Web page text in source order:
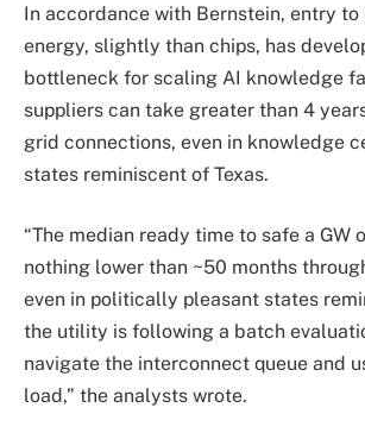
In accordance with Bernstein, entry
energy, slightly than chips, has
bottleneck for scaling AI knowledge
suppliers can take greater than 4
grid connections, even in knowledge
states reminiscent of Texas.
“The median ready time to safe a GW
nothing lower than ~50 months
even in politically pleasant states
the utility is following a batch
navigate the interconnect queue and
load,” the analysts wrote.